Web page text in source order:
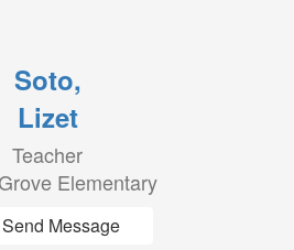
Soto,
Lizet
Teacher
Elementary
Send Message